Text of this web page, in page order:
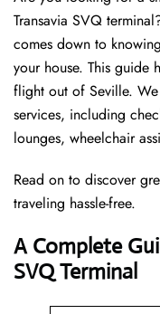
Transavia SVQ
comes down to
your house. This guide
flight out of Seville.
services, including
lounges, wheelchair
Read on to discover
traveling hassle-free.
A Complete
SVQ Terminal